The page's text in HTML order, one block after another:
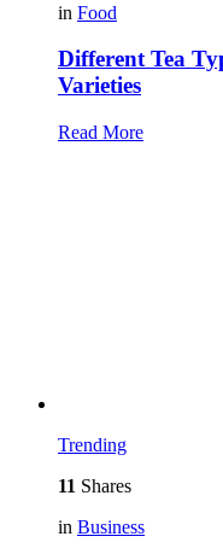
in Food
Different Tea
Varieties
Read More
Trending
11 Shares
in Business